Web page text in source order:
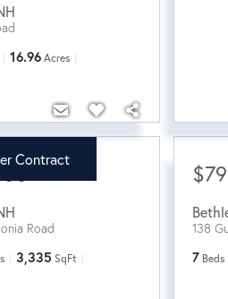
16.96 Acres
Contract
Road
3,335 SqFt
138
7 Beds